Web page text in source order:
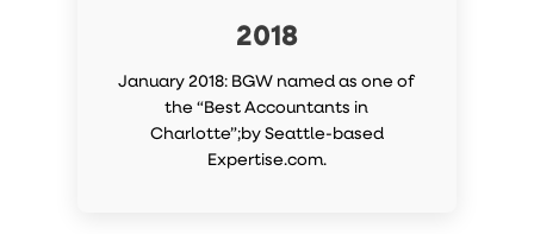
2018
January 2018: BGW named as one of
the “Best Accountants in
Charlotte”;by Seattle-based
Expertise.com.